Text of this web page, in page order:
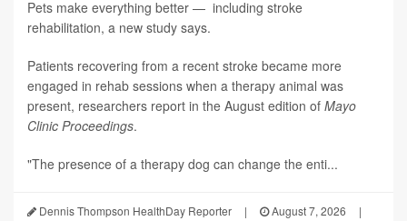
Pets make everything better — including stroke
rehabilitation, a new study says.
Patients recovering from a recent stroke became more
engaged in rehab sessions when a therapy animal was
present, researchers report in the August edition of Mayo
Clinic Proceedings.
"The presence of a therapy dog can change the enti...
Dennis Thompson HealthDay Reporter | August 7, 2026
|